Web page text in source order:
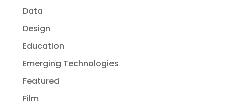
Data
Design
Education
Emerging Technologies
Featured
Film